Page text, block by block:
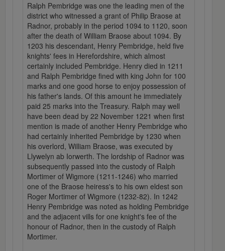
Ralph Pembridge was one the leading men of the
district who witnessed a grant of Philip Braose at
Radnor, probably in the period 1094 to 1120, soon
after the death of William Braose about 1094. By
1203 his descendant, Henry Pembridge, held five
knights' fees in Herefordshire, which almost
certainly included Pembridge. Henry died in 1211
and Ralph Pembridge fined with king John for 100
marks and one good horse to enjoy possession of
his father's lands. Of this amount he immediately
paid 25 marks into the Treasury. Ralph may well
have been dead by 22 November 1221 when first
mention is made of another Henry Pembridge who
had certainly inherited Pembridge by 1230 when
his overlord, William Braose, was executed by
Llywelyn ab Iorwerth. The lordship of Radnor was
subsequently passed into the custody of Ralph
Mortimer of Wigmore (1211-1246) who married
one of the Braose heiress's to his own eldest son
Roger Mortimer of Wigmore (1232-82). In 1242
Henry Pembridge was noted as holding Pembridge
and the adjacent vills for one knight's fee of the
honour of Radnor, then in the custody of Ralph
Mortimer.